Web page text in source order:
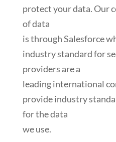
protect your data. Our
of data
is through Salesforce
industry standard for
providers are a
leading international
provide industry
for the data
we use.